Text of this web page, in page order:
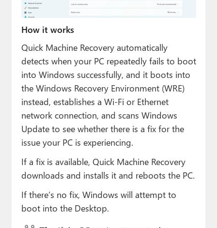
How it works
Quick Machine Recovery automatically
detects when your PC repeatedly fails to boot
into Windows successfully, and it boots into
the Windows Recovery Environment (WRE)
instead, establishes a Wi-Fi or Ethernet
network connection, and scans Windows
Update to see whether there is a fix for the
issue your PC is experiencing.
If a fix is available, Quick Machine Recovery
downloads and installs it and reboots the PC.
If there’s no fix, Windows will attempt to
boot into the Desktop.